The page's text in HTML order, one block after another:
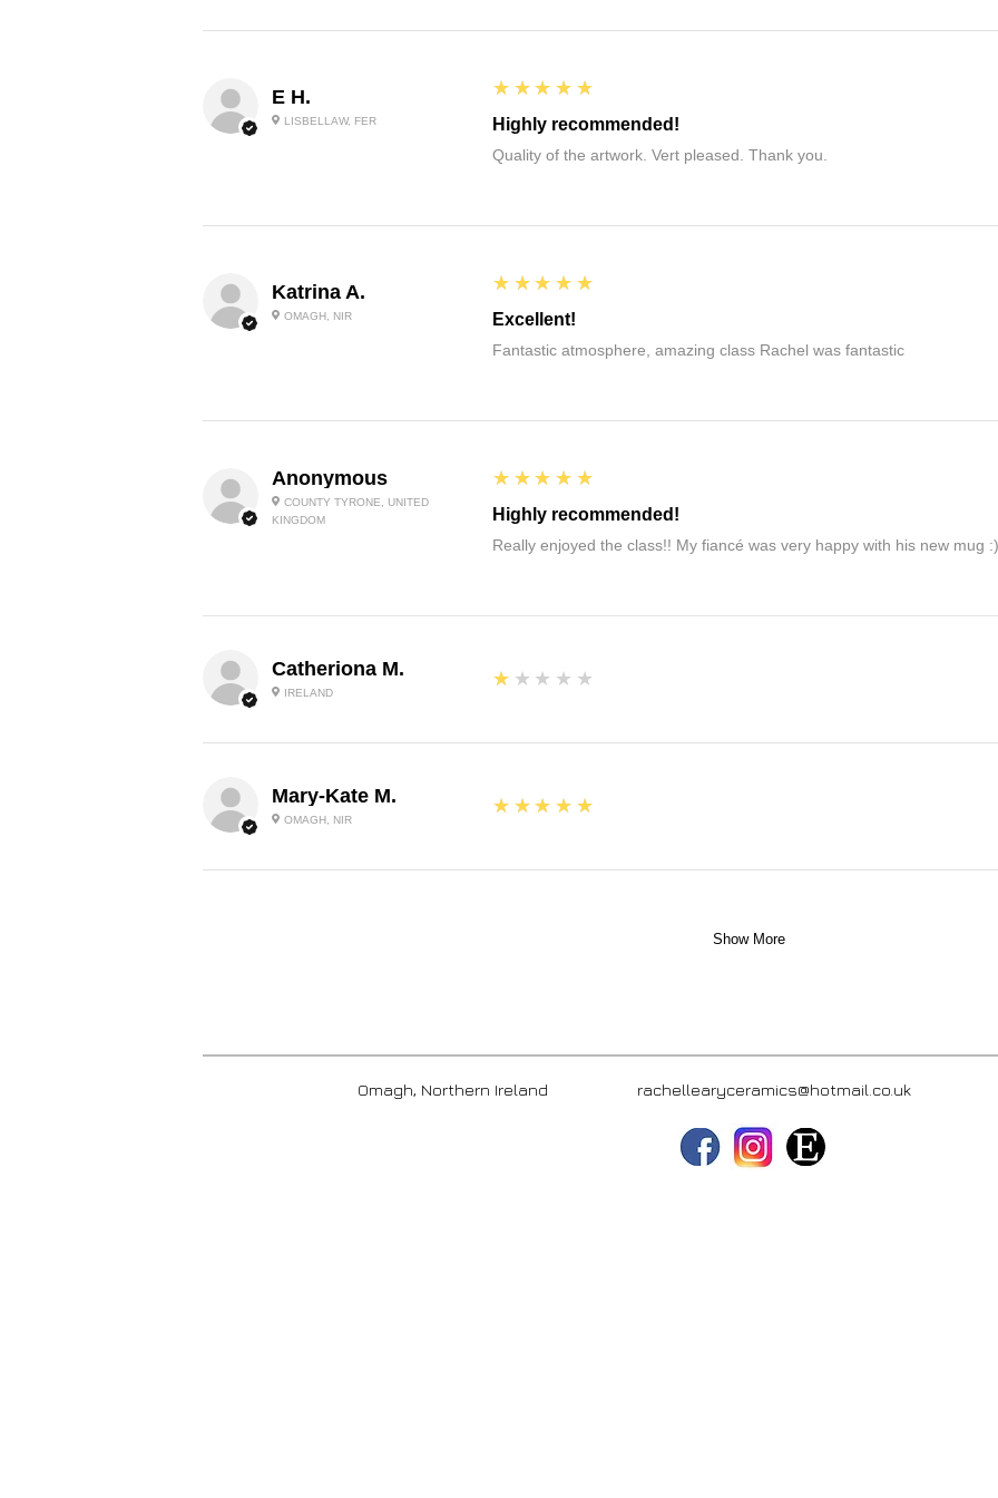
E H.
LISBELLAW, FER
5
★★★★★
Highly recommended!
Quality of the artwork. Vert pleased. Thank you.
Katrina A.
OMAGH, NIR
5
★★★★★
Excellent!
Fantastic atmosphere, amazing class Rachel was fantastic
Anonymous
COUNTY TYRONE, UNITED
KINGDOM
5
★★★★★
Highly recommended!
Really enjoyed the class!! My fiancé was very happy with his new mug :)
Catheriona M.
IRELAND
1
★★★★★
Mary-Kate M.
OMAGH, NIR
5
★★★★★
Show More
Omagh, Northern Ireland rachellearyceramics@hotmail.co.uk (+44)